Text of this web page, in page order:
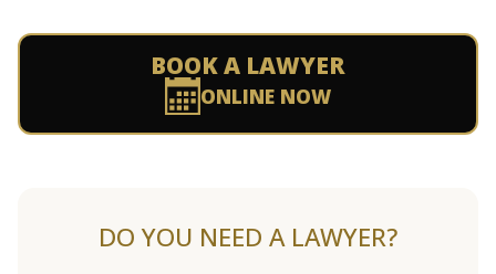
BOOK A LAWYER
ONLINE NOW
DO YOU NEED A LAWYER?